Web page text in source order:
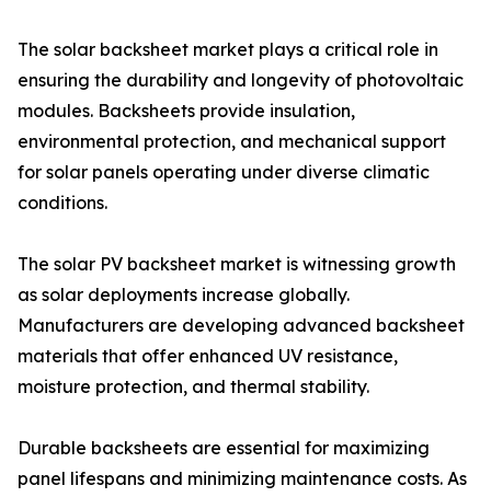
The solar backsheet market plays a critical role in
ensuring the durability and longevity of photovoltaic
modules. Backsheets provide insulation,
environmental protection, and mechanical support
for solar panels operating under diverse climatic
conditions.
The solar PV backsheet market is witnessing growth
as solar deployments increase globally.
Manufacturers are developing advanced backsheet
materials that offer enhanced UV resistance,
moisture protection, and thermal stability.
Durable backsheets are essential for maximizing
panel lifespans and minimizing maintenance costs. As